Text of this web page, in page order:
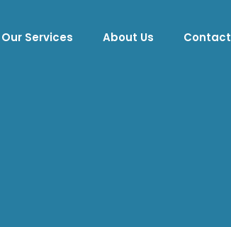
Our Services About Us Contact